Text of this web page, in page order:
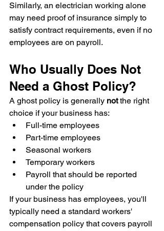
Similarly, an electrician working alone
may need proof of insurance simply to
satisfy contract requirements, even if no
employees are on payroll.
Who Usually Does Not
Need a Ghost Policy?
A ghost policy is generally not the right
choice if your business has:
Full-time employees
Part-time employees
Seasonal workers
Temporary workers
Payroll that should be reported
under the policy
If your business has employees, you'll
typically need a standard workers'
compensation policy that covers payroll